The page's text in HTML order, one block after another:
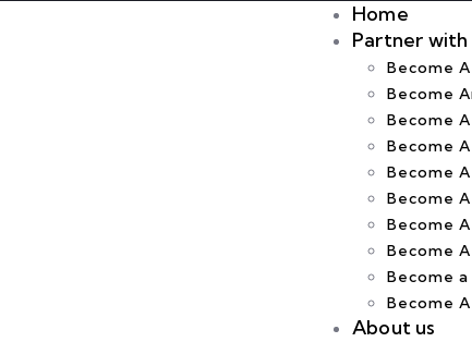
Home
Partner with
Become
Become
Become
Become
Become
Become
Become
Become
Become
Become
About us